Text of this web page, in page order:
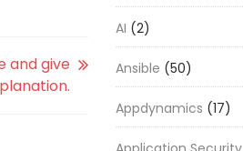
and give
AI (2)
Ansible (50)
Appdynamics (17)